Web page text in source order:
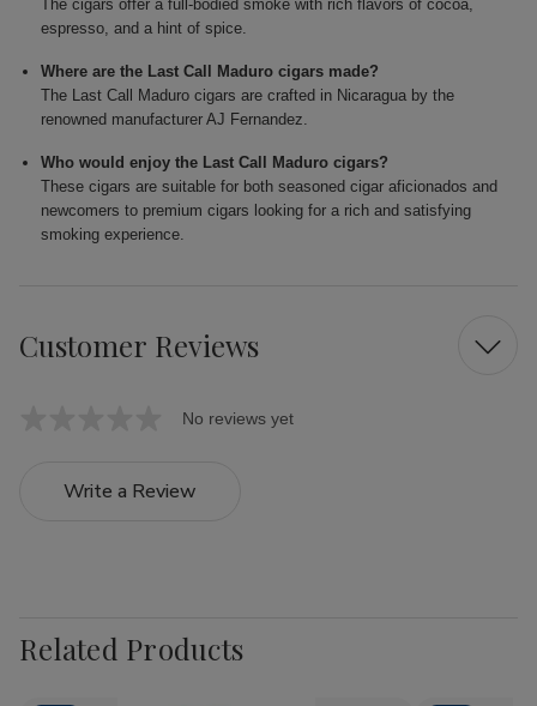
The cigars offer a full-bodied smoke with rich flavors of cocoa,
espresso, and a hint of spice.
Where are the Last Call Maduro cigars made?
The Last Call Maduro cigars are crafted in Nicaragua by the
renowned manufacturer AJ Fernandez.
Who would enjoy the Last Call Maduro cigars?
These cigars are suitable for both seasoned cigar aficionados and
newcomers to premium cigars looking for a rich and satisfying
smoking experience.
Customer Reviews
No reviews yet
Write a Review
Related Products